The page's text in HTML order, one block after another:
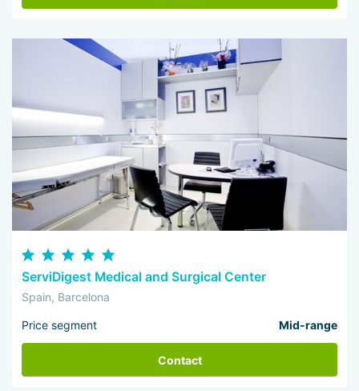
ServiDigest Medical and Surgical Center
Spain, Barcelona
Price segment Mid-range
Contact